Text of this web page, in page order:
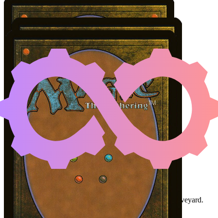
ATSUSHI, THE
Color Identity:
Cards
Atsushi, the Blazing Sky
Marang River Prowler
Initial Card State
Marang River Prowler
in hand or in your graveyard.
Atsushi
on the battlefield.